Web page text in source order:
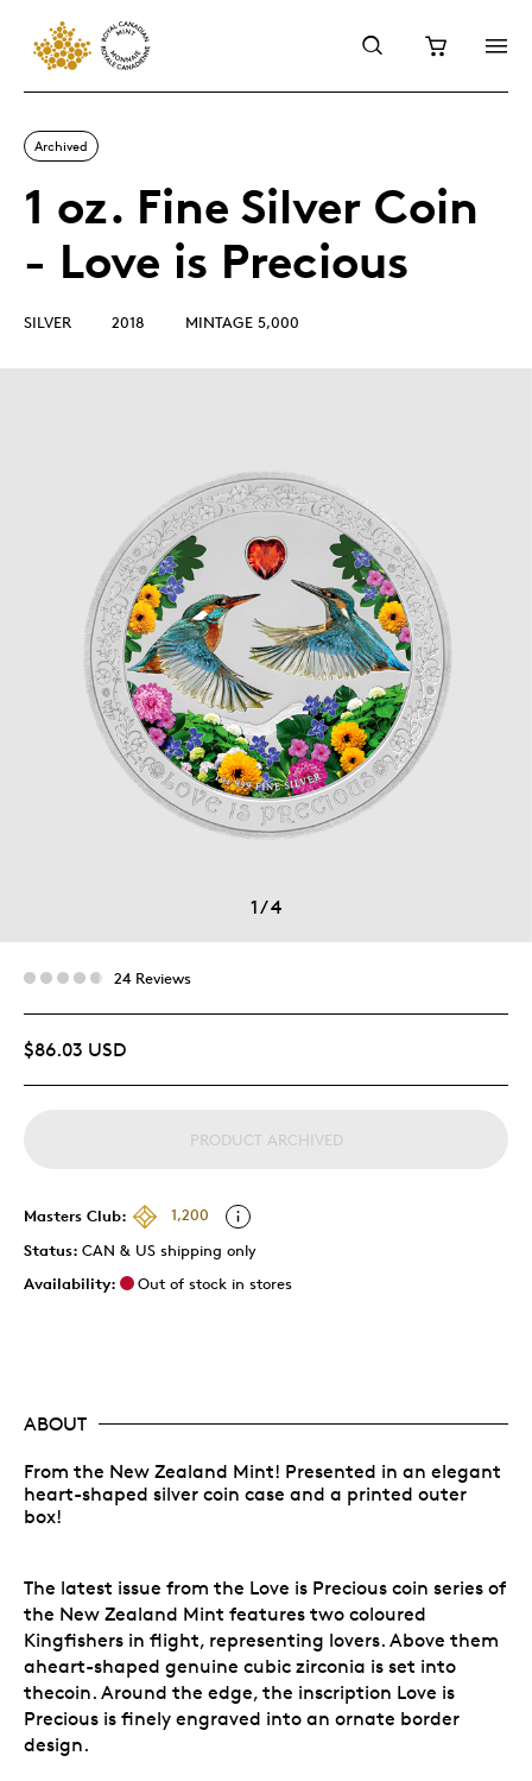
Archived
1 oz. Fine Silver Coin
- Love is Precious
SILVER 2018 MINTAGE 5,000
1/4
24 Reviews
$86.03 USD
PRODUCT ARCHIVED
Masters Club:
1,200
Status: CAN & US shipping only
Availability:
Out of stock in stores
ABOUT
From the New Zealand Mint! Presented in an elegant
heart-shaped silver coin case and a printed outer
box!
The latest issue from the Love is Precious coin series of
the New Zealand Mint features two coloured
Kingfishers in flight, representing lovers. Above them
aheart-shaped genuine cubic zirconia is set into
thecoin. Around the edge, the inscription Love is
Precious is finely engraved into an ornate border
design.